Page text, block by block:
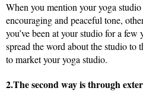
When you mention your yoga
encouraging and peaceful tone,
you’ve been at your studio for a
spread the word about the studio to
to market your yoga studio.
2.The second way is through